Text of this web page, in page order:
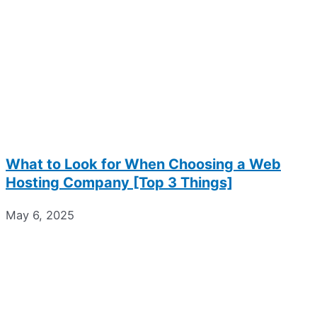
What to Look for When Choosing a Web
Hosting Company [Top 3 Things]
May 6, 2025